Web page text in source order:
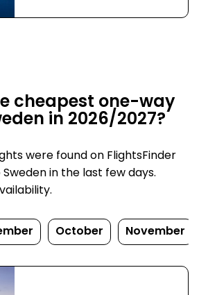
cheapest one-way
in 2026/2027?
were found on FlightsFinder
in the last few days.
October November